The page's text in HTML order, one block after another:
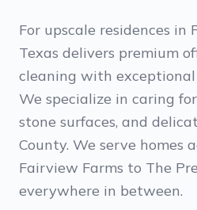
For upscale residences in
Texas delivers premium
cleaning with
We specialize in caring
stone surfaces, and
County. We serve homes
Fairview Farms to The
everywhere in between.